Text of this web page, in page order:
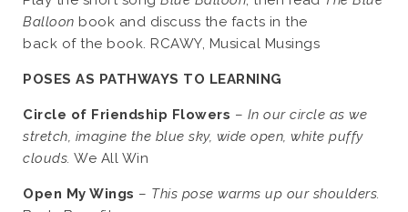
Balloon book and discuss the facts in the
back of the book. RCAWY, Musical Musings
POSES AS PATHWAYS TO LEARNING
Circle of Friendship Flowers – In our circle as we
stretch, imagine the blue sky, wide open, white puffy
clouds. We All Win
Open My Wings – This pose warms up our shoulders.